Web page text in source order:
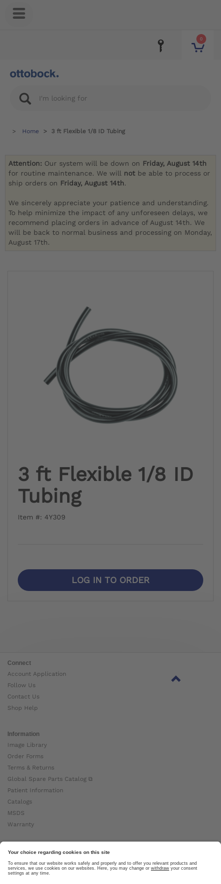
0
Home 3 ft Flexible 1/8 ID Tubing
Attention: Our system will be down on Friday, August 14th
for routine maintenance. We will not be able to process or
ship orders on Friday, August 14th.
We sincerely appreciate your patience and understanding.
To help minimize the impact of any unforeseen delays, we
recommend placing orders in advance of August 14th. We
will be back to normal business and processing on Monday,
August 17th.
3 ft Flexible 1/8 ID
Tubing
Item #: 4Y309
LOG IN TO ORDER
Connect
Account Application
Follow Us
Contact Us
Shop Help
Information
Image Library
Order Forms
Terms & Returns
Global Spare Parts Catalog ⧉
Patient Information
Catalogs
MSDS
Warranty
About Ottobock
Careers
News